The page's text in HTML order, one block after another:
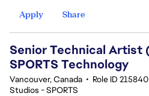
Apply
Share
Senior Technical Artist
SPORTS Technology
Vancouver, Canada • Role ID 215840
Studios - SPORTS